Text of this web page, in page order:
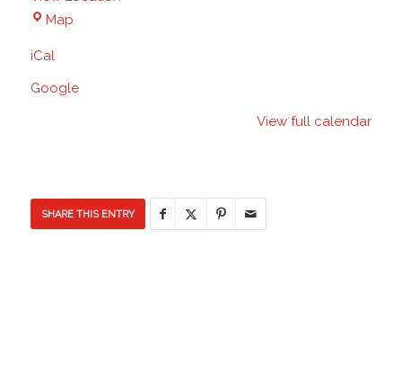
MapDiscovery
iCal
Google
View full calendar
SHARE THIS ENTRY